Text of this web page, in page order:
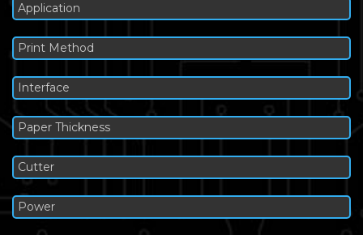
Application
Print Method
Interface
Paper Thickness
Cutter
Power